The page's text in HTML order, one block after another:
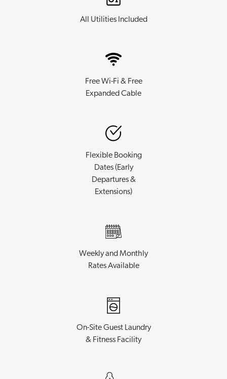
All Utilities Included
Free Wi-Fi & Free
Expanded Cable
Flexible Booking
Dates (Early
Departures &
Extensions)
Weekly and Monthly
Rates Available
On-Site Guest Laundry
& Fitness Facility